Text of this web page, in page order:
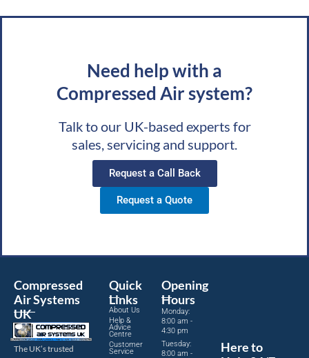
Need help with a
Compressed Air system?
Talk to our UK-based experts for
sales, servicing and support.
Request a Call Back
Request a Quote
Compressed
Air Systems
UK
The UK’s trusted
Quick
Links
About Us
Help &
Advice
Centre
Customer
Service
Opening
Hours
Monday:
8:00 am -
4:30 pm
Tuesday:
8:00 am -
Here to